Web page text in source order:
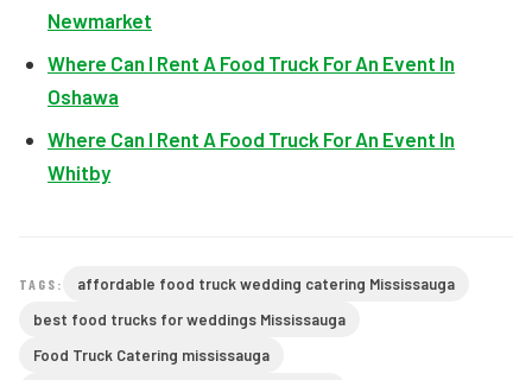
Newmarket
Where Can I Rent A Food Truck For An Event In
Oshawa
Where Can I Rent A Food Truck For An Event In
Whitby
TAGS:
affordable food truck wedding catering Mississauga
best food trucks for weddings Mississauga
Food Truck Catering mississauga